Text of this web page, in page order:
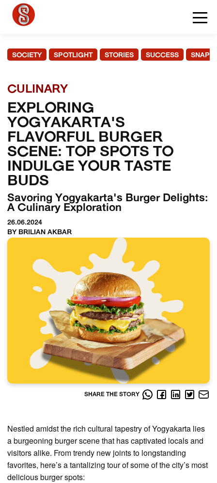
SOCIETY SPOTLIGHT STORIES SUCCESS
CULINARY
EXPLORING
YOGYAKARTA'S
FLAVORFUL BURGER
SCENE: TOP SPOTS TO
INDULGE YOUR TASTE
BUDS
Savoring Yogyakarta's Burger Delights:
A Culinary Exploration
26.06.2024
BY BRILIAN AKBAR
SHARE THE STORY
Nestled amidst the rich cultural tapestry of Yogyakarta lies
a burgeoning burger scene that has captivated locals and
visitors alike. From trendy new joints to longstanding
favorites, here’s a tantalizing tour of some of the city’s most
delicious burger spots: